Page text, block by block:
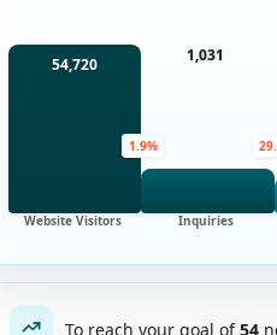
54,720
Website Visitors
1.9%
1,031
Inquiries
To reach your goal of54